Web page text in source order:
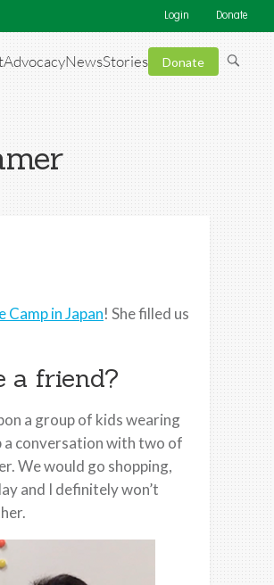
Login Donate
AdvocacyNewsStories Donate
Camp in Japan! She filled us
a friend?
a group of kids wearing
a conversation with two of
We would go shopping,
and I definitely won’t